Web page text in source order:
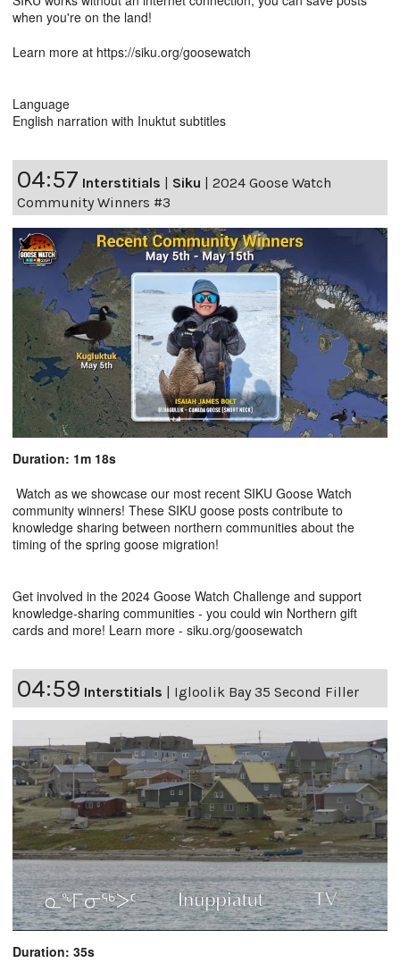
when you're on the land!
Learn more at https://siku.org/goosewatch
Language
English narration with Inuktut subtitles
04:57 Interstitials Siku
2024 Goose Watch
Community Winners #3
Duration: 1m 18s
Watch as we showcase our most recent SIKU Goose Watch
community winners! These SIKU goose posts contribute to
knowledge sharing between northern communities about the
timing of the spring goose migration!
Get involved in the 2024 Goose Watch Challenge and support
knowledge-sharing communities - you could win Northern gift
cards and more! Learn more - siku.org/goosewatch
04:59 Interstitials Igloolik Bay 35 Second Filler
Duration: 35s